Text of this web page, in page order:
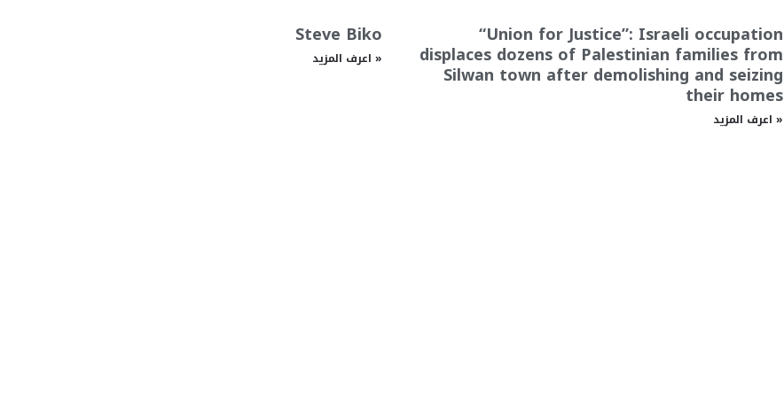
Steve Biko
اعرف المزيد »
“Union for Justice”: Israeli occupation
displaces dozens of Palestinian families from
Silwan town after demolishing and seizing
their homes
اعرف المزيد »